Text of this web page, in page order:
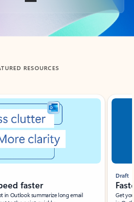
RESOURCES
faster
in Outlook summarize long email
Draft
Get